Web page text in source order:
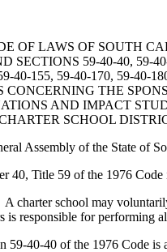
OF LAWS OF SOUTH
SECTIONS 59-40-40, 59-
40-155, 59-40-170, 59-
CONCERNING THE
AND IMPACT
SCHOOL
Assembly of the State of
Title 59 of the 1976 Code
school may voluntarily
is responsible for performing
40-40 of the 1976 Code is